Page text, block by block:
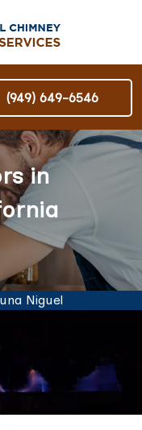
(949) 649-6546
in
Niguel